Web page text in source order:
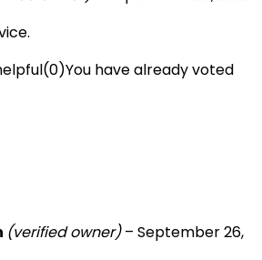
(0)You have already voted
(verified owner) – September 26,